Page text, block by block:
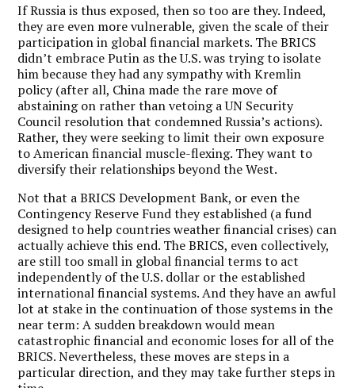
If Russia is thus exposed, then so too are they. Indeed,
they are even more vulnerable, given the scale of their
participation in global financial markets. The BRICS
didn’t embrace Putin as the U.S. was trying to isolate
him because they had any sympathy with Kremlin
policy (after all, China made the rare move of
abstaining on rather than vetoing a UN Security
Council resolution that condemned Russia’s actions).
Rather, they were seeking to limit their own exposure
to American financial muscle-flexing. They want to
diversify their relationships beyond the West.
Not that a BRICS Development Bank, or even the
Contingency Reserve Fund they established (a fund
designed to help countries weather financial crises) can
actually achieve this end. The BRICS, even collectively,
are still too small in global financial terms to act
independently of the U.S. dollar or the established
international financial systems. And they have an awful
lot at stake in the continuation of those systems in the
near term: A sudden breakdown would mean
catastrophic financial and economic loses for all of the
BRICS. Nevertheless, these moves are steps in a
particular direction, and they may take further steps in